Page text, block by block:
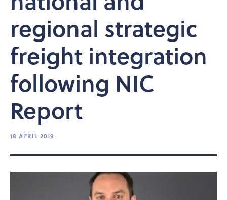
regional strategic
freight integration
following NIC
Report
18 APRIL 2019